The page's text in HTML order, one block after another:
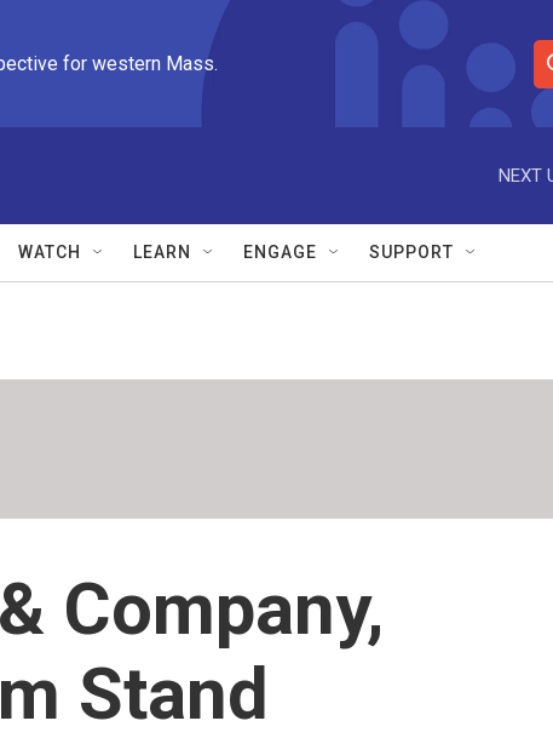
for western Mass.
S
e
r
e
NEXT
WATCH LEARN ENGAGE SUPPORT
Company,
Stand